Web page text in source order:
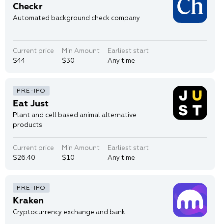
Checkr
Automated background check company
Current price
$44
Min Amount
$30
Earliest start
Any time
Eat Just
Plant and cell based animal alternative
products
Current price
$26.40
Min Amount
$10
Earliest start
Any time
Kraken
Cryptocurrency exchange and bank